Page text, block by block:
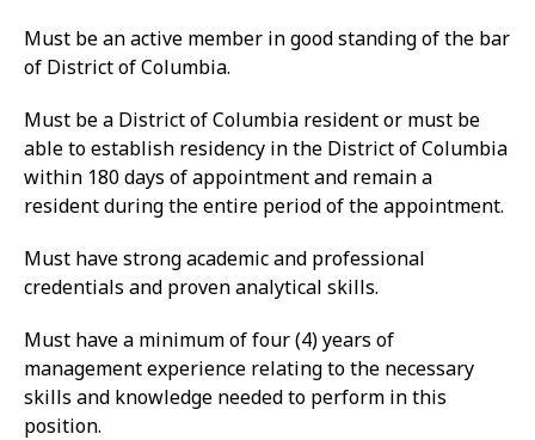
Must be an active member in good standing of the bar
of District of Columbia.
Must be a District of Columbia resident or must be
able to establish residency in the District of Columbia
within 180 days of appointment and remain a
resident during the entire period of the appointment.
Must have strong academic and professional
credentials and proven analytical skills.
Must have a minimum of four (4) years of
management experience relating to the necessary
skills and knowledge needed to perform in this
position.